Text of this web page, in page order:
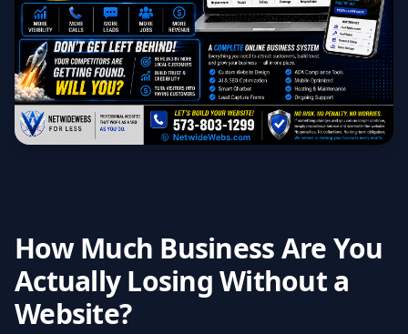
How Much Business Are You
Actually Losing Without a
Website?